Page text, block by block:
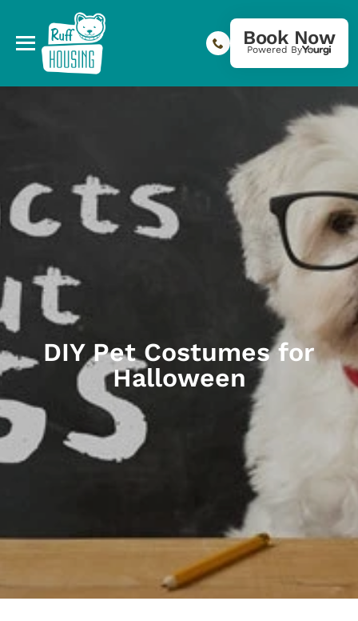
Book Now
Powered By
DIY Pet Costumes for
Halloween